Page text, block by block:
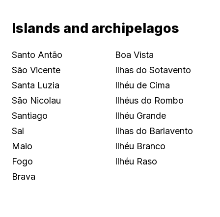
Islands and archipelagos
Santo Antão
São Vicente
Santa Luzia
São Nicolau
Santiago
Sal
Maio
Fogo
Brava
Boa Vista
Ilhas do Sotavento
Ilhéu de Cima
Ilhéus do Rombo
Ilhéu Grande
Ilhas do Barlavento
Ilhéu Branco
Ilhéu Raso